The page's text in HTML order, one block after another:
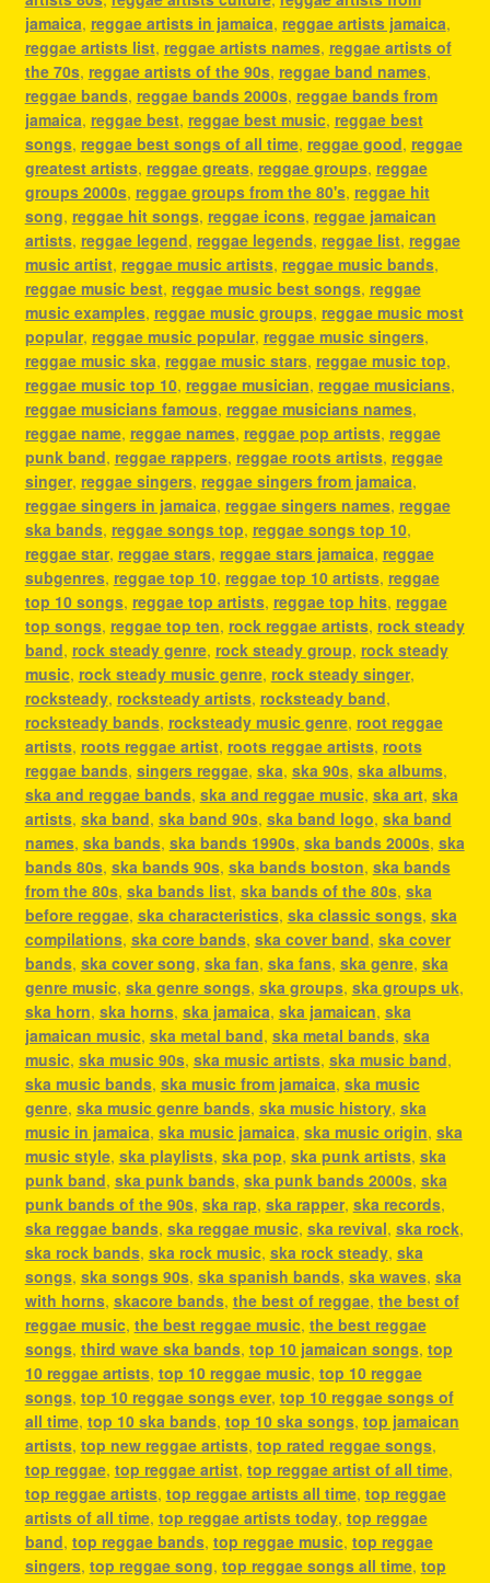
jamaica, reggae artists in jamaica, reggae artists jamaica,
reggae artists list, reggae artists names, reggae artists of
the 70s, reggae artists of the 90s, reggae band names,
reggae bands, reggae bands 2000s, reggae bands from
jamaica, reggae best, reggae best music, reggae best
songs, reggae best songs of all time, reggae good, reggae
greatest artists, reggae greats, reggae groups, reggae
groups 2000s, reggae groups from the 80's, reggae hit
song, reggae hit songs, reggae icons, reggae jamaican
artists, reggae legend, reggae legends, reggae list, reggae
music artist, reggae music artists, reggae music bands,
reggae music best, reggae music best songs, reggae
music examples, reggae music groups, reggae music most
popular, reggae music popular, reggae music singers,
reggae music ska, reggae music stars, reggae music top,
reggae music top 10, reggae musician, reggae musicians,
reggae musicians famous, reggae musicians names,
reggae name, reggae names, reggae pop artists, reggae
punk band, reggae rappers, reggae roots artists, reggae
singer, reggae singers, reggae singers from jamaica,
reggae singers in jamaica, reggae singers names, reggae
ska bands, reggae songs top, reggae songs top 10,
reggae star, reggae stars, reggae stars jamaica, reggae
subgenres, reggae top 10, reggae top 10 artists, reggae
top 10 songs, reggae top artists, reggae top hits, reggae
top songs, reggae top ten, rock reggae artists, rock steady
band, rock steady genre, rock steady group, rock steady
music, rock steady music genre, rock steady singer,
rocksteady, rocksteady artists, rocksteady band,
rocksteady bands, rocksteady music genre, root reggae
artists, roots reggae artist, roots reggae artists, roots
reggae bands, singers reggae, ska, ska 90s, ska albums,
ska and reggae bands, ska and reggae music, ska art, ska
artists, ska band, ska band 90s, ska band logo, ska band
names, ska bands, ska bands 1990s, ska bands 2000s, ska
bands 80s, ska bands 90s, ska bands boston, ska bands
from the 80s, ska bands list, ska bands of the 80s, ska
before reggae, ska characteristics, ska classic songs, ska
compilations, ska core bands, ska cover band, ska cover
bands, ska cover song, ska fan, ska fans, ska genre, ska
genre music, ska genre songs, ska groups, ska groups uk,
ska horn, ska horns, ska jamaica, ska jamaican, ska
jamaican music, ska metal band, ska metal bands, ska
music, ska music 90s, ska music artists, ska music band,
ska music bands, ska music from jamaica, ska music
genre, ska music genre bands, ska music history, ska
music in jamaica, ska music jamaica, ska music origin, ska
music style, ska playlists, ska pop, ska punk artists, ska
punk band, ska punk bands, ska punk bands 2000s, ska
punk bands of the 90s, ska rap, ska rapper, ska records,
ska reggae bands, ska reggae music, ska revival, ska rock,
ska rock bands, ska rock music, ska rock steady, ska
songs, ska songs 90s, ska spanish bands, ska waves, ska
with horns, skacore bands, the best of reggae, the best of
reggae music, the best reggae music, the best reggae
songs, third wave ska bands, top 10 jamaican songs, top
10 reggae artists, top 10 reggae music, top 10 reggae
songs, top 10 reggae songs ever, top 10 reggae songs of
all time, top 10 ska bands, top 10 ska songs, top jamaican
artists, top new reggae artists, top rated reggae songs,
top reggae, top reggae artist, top reggae artist of all time,
top reggae artists, top reggae artists all time, top reggae
artists of all time, top reggae artists today, top reggae
band, top reggae bands, top reggae music, top reggae
singers, top reggae song, top reggae songs all time, top